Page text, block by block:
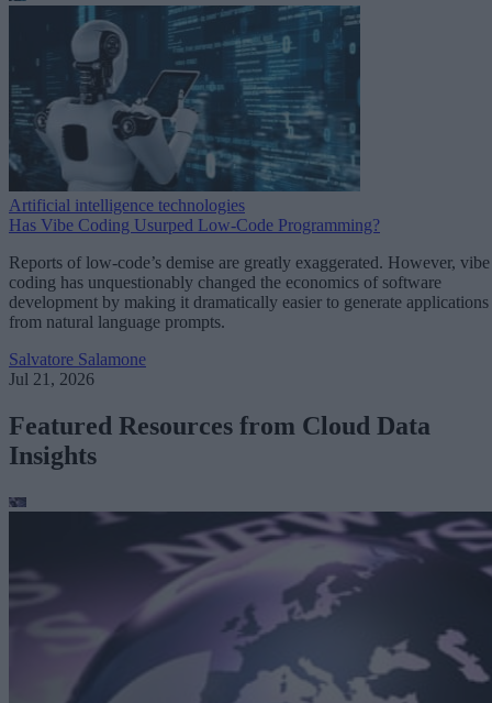
Artificial intelligence technologies
Has Vibe Coding Usurped Low-Code Programming?
Reports of low-code’s demise are greatly exaggerated. However, vibe
coding has unquestionably changed the economics of software
development by making it dramatically easier to generate applications
from natural language prompts.
Salvatore Salamone
Jul 21, 2026
Featured Resources from Cloud Data
Insights